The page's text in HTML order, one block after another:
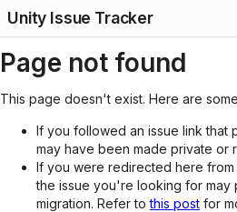
Unity Issue Tracker
Page not found
This page doesn't exist. Here are
If you followed an issue link that
may have been made private or
If you were redirected here from
the issue you're looking for may
migration. Refer tothis post for